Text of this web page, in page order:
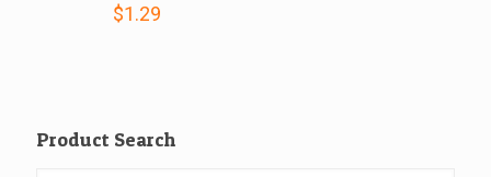
$1.29
Product Search